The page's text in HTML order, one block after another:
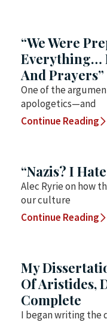
“We Were
Everything…
And Prayers”
One of the
apologetics—and
Continue Reading
“Nazis? I
Alec Ryrie on how
our culture
Continue Reading
My
Of Aristides,
Complete
I began writing the